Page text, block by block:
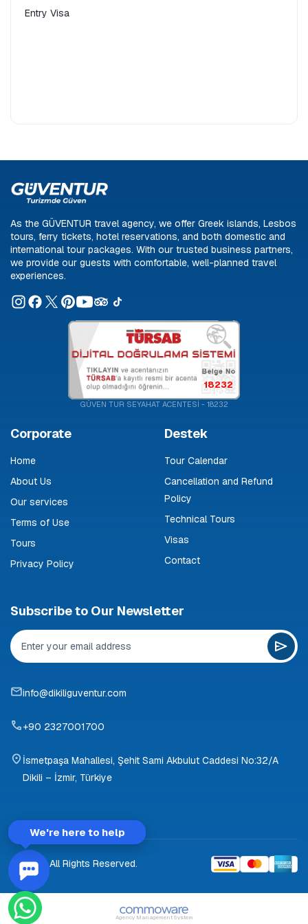
Car Rental
Overseas Vacation
Entry Visa
As the GÜVENTUR travel agency, we offer Greek islands, Lesbos
tours, ferry tickets, hotel reservations, and both domestic and
international tour packages. With our trusted business partners,
we provide our guests with comfortable, well-planned travel
experiences.
18232
GÜVEN TUR SEYAHAT ACENTESİ - 18232
Corporate
Home
About Us
Our services
Terms of Use
Tours
Privacy Policy
Destek
Tour Calendar
Cancellation and Refund
Policy
Technical Tours
Visas
Contact
Subscribe to Our Newsletter
info@dikiliguventur.com
+90 2327001700
İsmetpaşa Mahallesi, Şehit Sami Akbulut Caddesi No:32/A
Dikili – İzmir, Türkiye
© 2026 All Rights Reserved.
Agency Management System
We're here to help